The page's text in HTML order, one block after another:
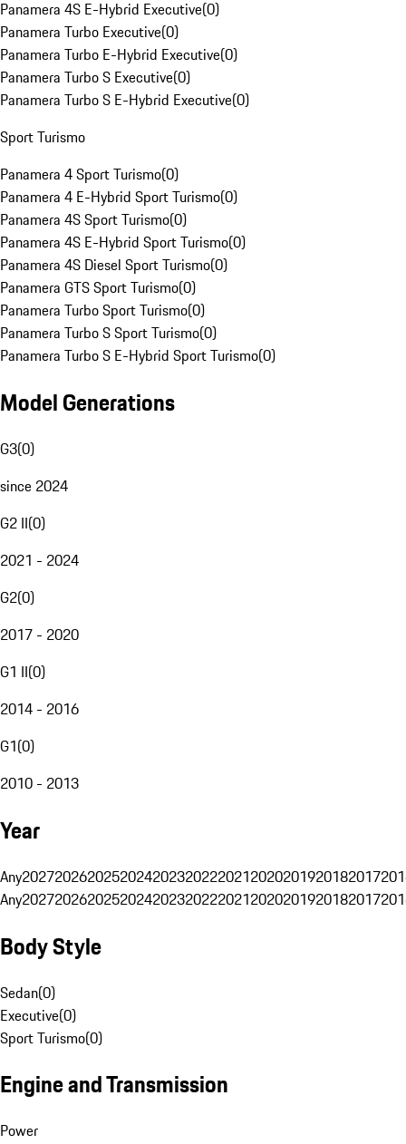
Panamera 4S E-Hybrid Executive(0)
Panamera Turbo Executive(0)
Panamera Turbo E-Hybrid Executive(0)
Panamera Turbo S Executive(0)
Panamera Turbo S E-Hybrid Executive(0)
Sport Turismo
Panamera 4 Sport Turismo(0)
Panamera 4 E-Hybrid Sport Turismo(0)
Panamera 4S Sport Turismo(0)
Panamera 4S E-Hybrid Sport Turismo(0)
Panamera 4S Diesel Sport Turismo(0)
Panamera GTS Sport Turismo(0)
Panamera Turbo Sport Turismo(0)
Panamera Turbo S Sport Turismo(0)
Panamera Turbo S E-Hybrid Sport Turismo(0)
Model Generations
G3(0)
since 2024
G2 II(0)
2021 - 2024
G2(0)
2017 - 2020
G1 II(0)
2014 - 2016
G1(0)
2010 - 2013
Year
Any20272026202520242023202220212020201920182017
Any20272026202520242023202220212020201920182017
Body Style
Sedan(0)
Executive(0)
Sport Turismo(0)
Engine and Transmission
Power